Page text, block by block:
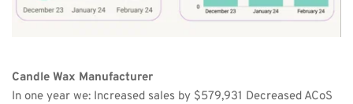
Candle Wax Manufacturer
In one year we: Increased sales by $579,931 Decreased ACoS